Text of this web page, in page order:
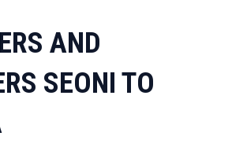
AND
SEONI TO